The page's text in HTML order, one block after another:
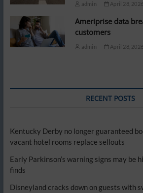
admin April 28, 2026
Ameriprise data
customers
admin April 28, 2026
RECENT POSTS
Kentucky Derby no longer guaranteed
vacant hotel rooms replace sellouts
Early Parkinson’s warning signs may be
finds
Disneyland cracks down on guests with